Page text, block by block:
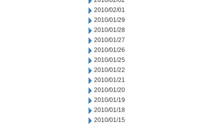
2010/02/01
2010/01/29
2010/01/28
2010/01/27
2010/01/26
2010/01/25
2010/01/22
2010/01/21
2010/01/20
2010/01/19
2010/01/18
2010/01/15